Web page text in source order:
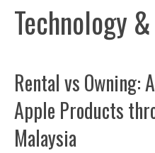
Technology
Rental vs Owning:
Apple Products
Malaysia